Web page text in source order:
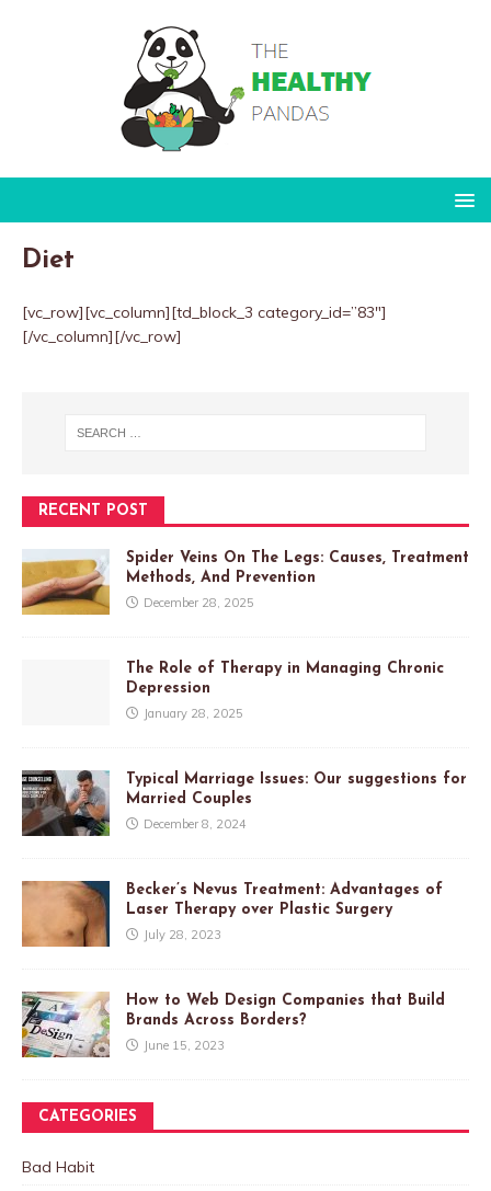
Diet
[vc_row][vc_column][td_block_3 category_id=”83″]
[/vc_column][/vc_row]
RECENT POST
Spider Veins On The Legs: Causes, Treatment
Methods, And Prevention
December 28, 2025
The Role of Therapy in Managing Chronic
Depression
January 28, 2025
Typical Marriage Issues: Our suggestions for
Married Couples
December 8, 2024
Becker’s Nevus Treatment: Advantages of
Laser Therapy over Plastic Surgery
July 28, 2023
How to Web Design Companies that Build
Brands Across Borders?
June 15, 2023
CATEGORIES
Bad Habit